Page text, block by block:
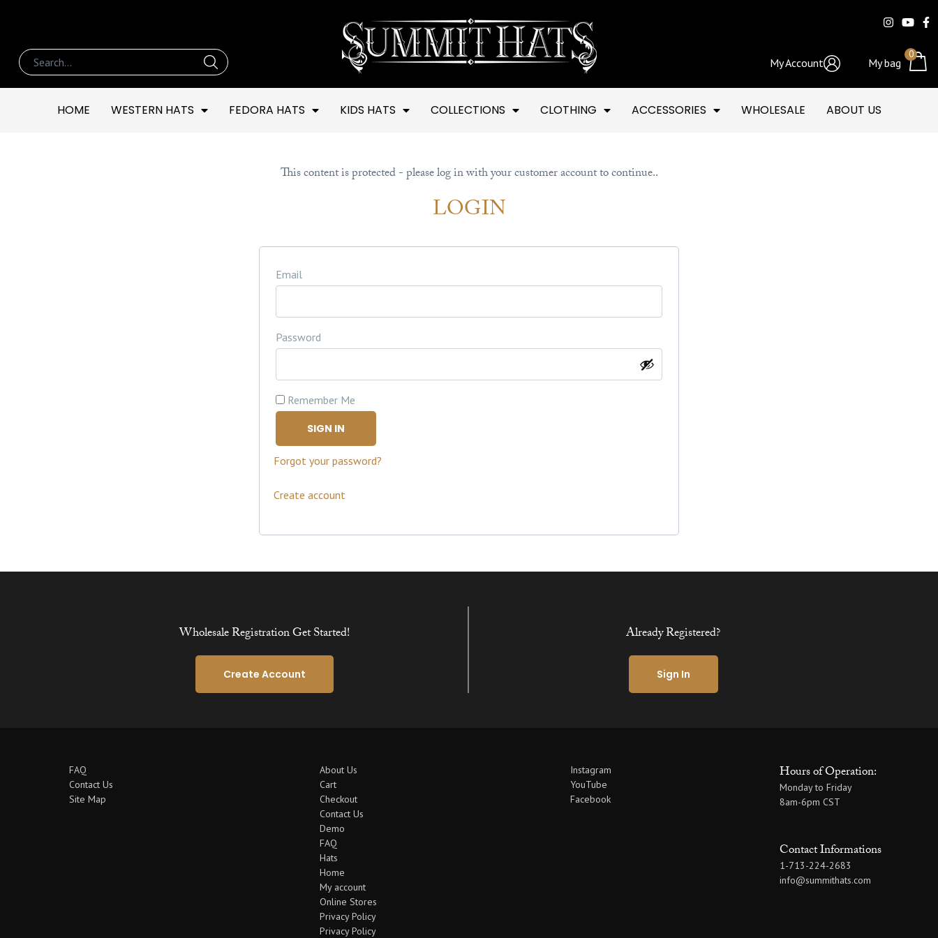
My Account My bag
0
HOME WESTERN HATS FEDORA HATS KIDS HATS COLLECTIONS CLOTHING ACCESSORIES WHOLESALE ABOUT US
This content is protected - please log in with your customer account to continue..
LOGIN
Email
Password
Remember Me
SIGN IN
Forgot your password?
Create account
Wholesale Registration Get Started!
Create Account
Already Registered?
Sign In
FAQ
Contact Us
Site Map
About Us
Cart
Checkout
Contact Us
Demo
FAQ
Hats
Home
My account
Online Stores
Privacy Policy
Privacy Policy
Instagram
YouTube
Facebook
Hours of Operation:
Monday to Friday
8am-6pm CST
Contact Informations
1-713-224-2683
info@summithats.com